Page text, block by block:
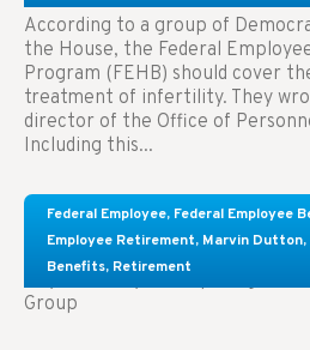
According to a group of
the House, the Federal
Program (FEHB) should cover
treatment of infertility. They
director of the Office of
Including this...
Federal Employee, Federal Employee
Employee Retirement, Marvin Dutton,
Benefits, Retirement
Comparing FEGLI and
Know About These Key
Key Takeaways: Comparing
Group